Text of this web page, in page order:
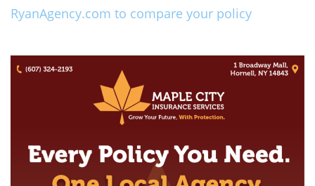
RyanAgency.com to compare your policy